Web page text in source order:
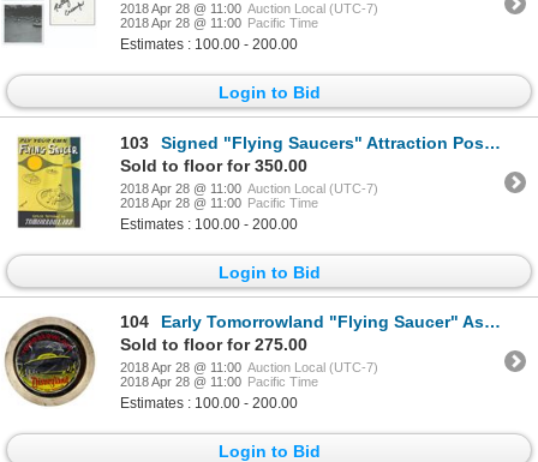
2018 Apr 28 @ 11:00 Auction Local (UTC-7)
2018 Apr 28 @ 11:00 Pacific Time
Estimates : 100.00 - 200.00
Login to Bid
103
Signed "Flying Saucers" Attraction Poster Print.
Sold to floor for 350.00
2018 Apr 28 @ 11:00 Auction Local (UTC-7)
2018 Apr 28 @ 11:00 Pacific Time
Estimates : 100.00 - 200.00
Login to Bid
104
Early Tomorrowland "Flying Saucer" Ashtray.
Sold to floor for 275.00
2018 Apr 28 @ 11:00 Auction Local (UTC-7)
2018 Apr 28 @ 11:00 Pacific Time
Estimates : 100.00 - 200.00
Login to Bid